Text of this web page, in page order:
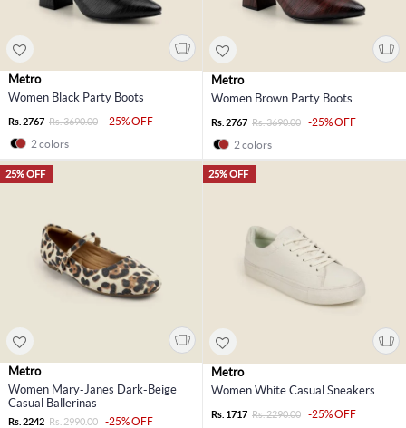
Metro
Women Black Party Boots
Rs. 2767 Rs. 3690.00
-25% OFF
2 colors
Metro
Women Brown Party Boots
Rs. 2767 Rs. 3690.00
-25% OFF
2 colors
25% OFF
Metro
Women Mary-Janes Dark-Beige
Casual Ballerinas
Rs. 2242 Rs. 2990.00
-25% OFF
25% OFF
Metro
Women White Casual Sneakers
Rs. 1717 Rs. 2290.00
-25% OFF